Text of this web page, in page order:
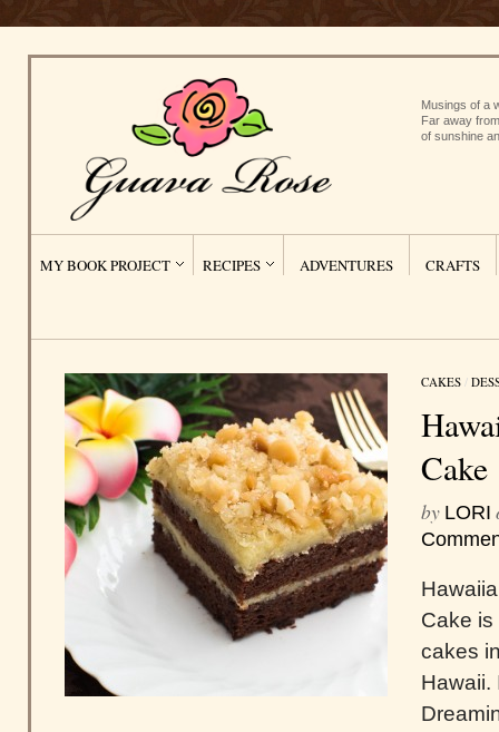
Musings of a
Far away
of sunshine
MY BOOK PROJECT RECIPES ADVENTURES CRAFTS
CAKES /
Cake
by LORI
Cake
cakes
Hawaii.